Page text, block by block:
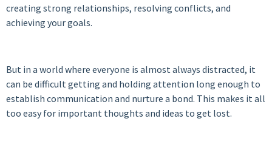
creating strong relationships, resolving conflicts, and
achieving your goals.
But in a world where everyone is almost always distracted, it
can be difficult getting and holding attention long enough to
establish communication and nurture a bond. This makes it all
too easy for important thoughts and ideas to get lost.